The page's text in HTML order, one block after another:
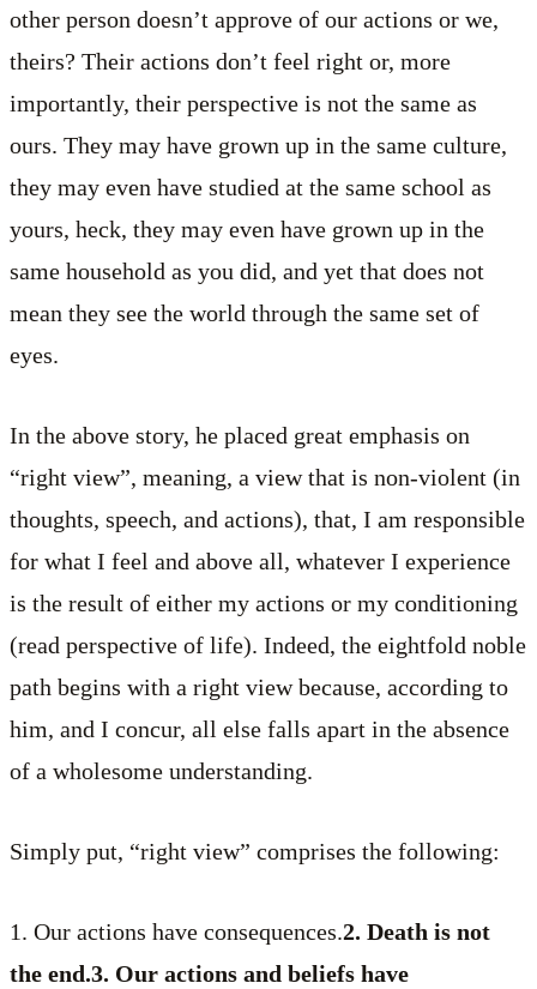
other person doesn’t approve of our actions or we,
theirs? Their actions don’t feel right or, more
importantly, their perspective is not the same as
ours. They may have grown up in the same culture,
they may even have studied at the same school as
yours, heck, they may even have grown up in the
same household as you did, and yet that does not
mean they see the world through the same set of
eyes.
In the above story, he placed great emphasis on
“right view”, meaning, a view that is non-violent (in
thoughts, speech, and actions), that, I am responsible
for what I feel and above all, whatever I experience
is the result of either my actions or my conditioning
(read perspective of life). Indeed, the eightfold noble
path begins with a right view because, according to
him, and I concur, all else falls apart in the absence
of a wholesome understanding.
Simply put, “right view” comprises the following:
1. Our actions have consequences.2. Death is not
the end.3. Our actions and beliefs have